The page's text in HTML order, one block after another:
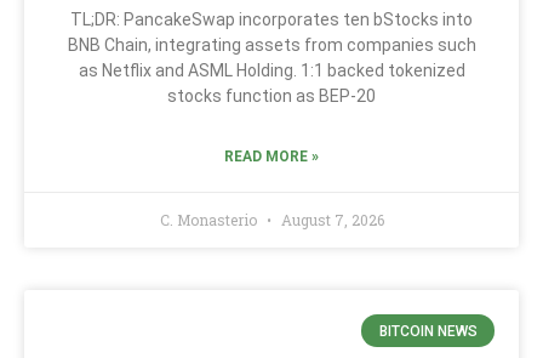
TL;DR: PancakeSwap incorporates ten bStocks into
BNB Chain, integrating assets from companies such
as Netflix and ASML Holding. 1:1 backed tokenized
stocks function as BEP-20
READ MORE »
C. Monasterio August 7, 2026
BITCOIN NEWS